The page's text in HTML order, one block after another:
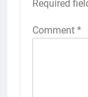
Required
Comment *